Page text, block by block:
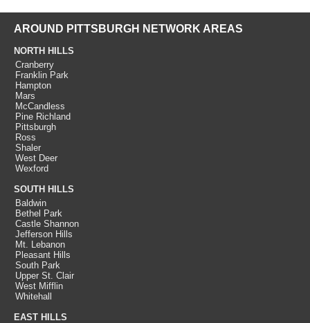
AROUND PITTSBURGH NETWORK AREAS
NORTH HILLS
Cranberry
Franklin Park
Hampton
Mars
McCandless
Pine Richland
Pittsburgh
Ross
Shaler
West Deer
Wexford
SOUTH HILLS
Baldwin
Bethel Park
Castle Shannon
Jefferson Hills
Mt. Lebanon
Pleasant Hills
South Park
Upper St. Clair
West Mifflin
Whitehall
EAST HILLS